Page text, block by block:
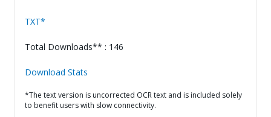
TXT*
Total Downloads** : 146
Download Stats
*The text version is uncorrected OCR text and is included solely
to benefit users with slow connectivity.